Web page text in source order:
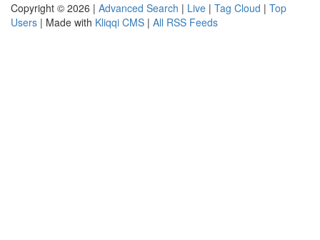
Copyright © 2026 | Advanced Search | Live | Tag Cloud | Top
Users | Made with Kliqqi CMS | All RSS Feeds